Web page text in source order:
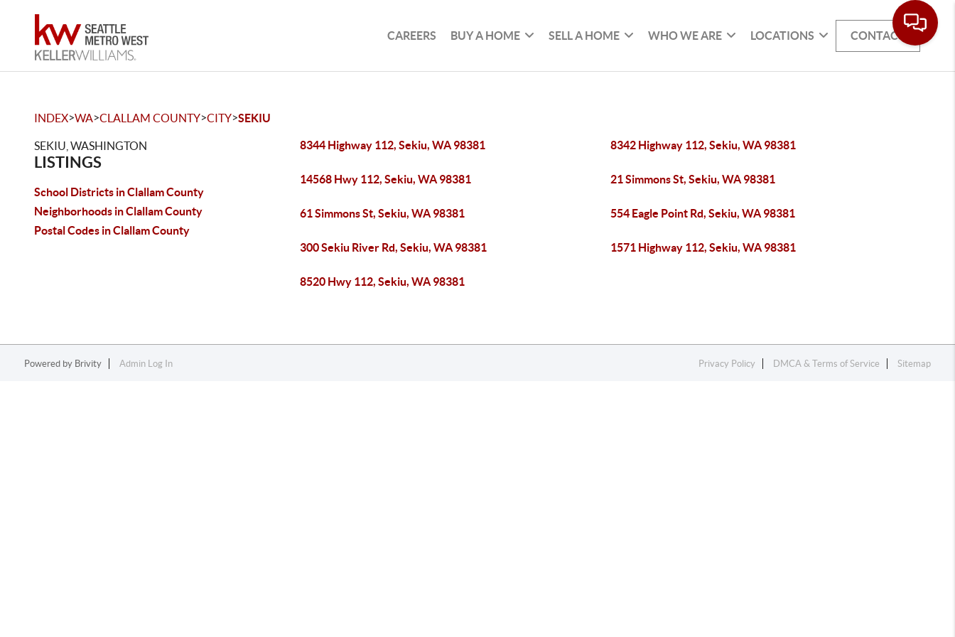
CAREERS BUY A HOME SELL A HOME WHO WE ARE LOCATIONS CONTACT
INDEX>WA>CLALLAM COUNTY>CITY>SEKIU
SEKIU, WASHINGTON
LISTINGS
School Districts in Clallam County
Neighborhoods in Clallam County
Postal Codes in Clallam County
8344 Highway 112, Sekiu, WA 98381 8342 Highway 112, Sekiu, WA 98381
14568 Hwy 112, Sekiu, WA 98381 21 Simmons St, Sekiu, WA 98381
61 Simmons St, Sekiu, WA 98381 554 Eagle Point Rd, Sekiu, WA 98381
300 Sekiu River Rd, Sekiu, WA 98381 1571 Highway 112, Sekiu, WA 98381
8520 Hwy 112, Sekiu, WA 98381
Powered by Brivity Admin Log In Privacy Policy DMCA & Terms of Service Sitemap